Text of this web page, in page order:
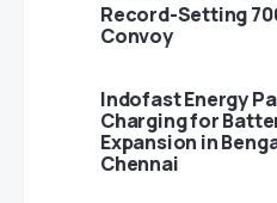
Record-Setting
Convoy
Indofast Energy
Charging for
Expansion in
Chennai